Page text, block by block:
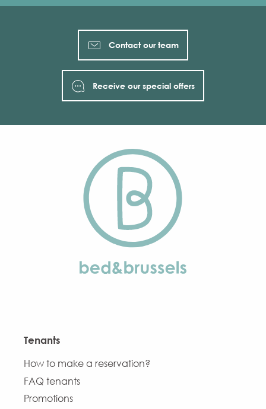
Contact our team
Receive our special offers
Tenants
How to make a reservation?
FAQ tenants
Promotions